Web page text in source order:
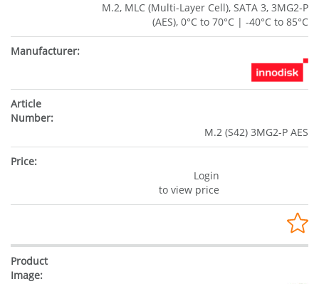
M.2, MLC (Multi-Layer Cell), SATA 3, 3MG2-P
(AES), 0°C to 70°C | -40°C to 85°C
M.2 (S42) 3MG2-P AES
Login
to view price